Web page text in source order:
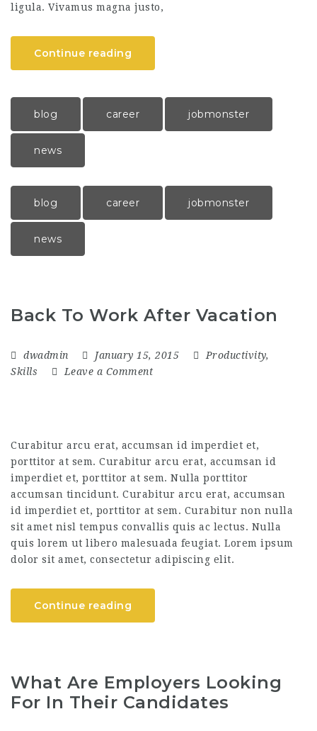
ligula. Vivamus magna justo,
Continue reading
blog career jobmonster
news
blog career jobmonster
news
Back To Work After Vacation
dwadmin January 15, 2015 Productivity,
Skills
Leave a Comment
Curabitur arcu erat, accumsan id imperdiet et,
porttitor at sem. Curabitur arcu erat, accumsan id
imperdiet et, porttitor at sem. Nulla porttitor
accumsan tincidunt. Curabitur arcu erat, accumsan
id imperdiet et, porttitor at sem. Curabitur non nulla
sit amet nisl tempus convallis quis ac lectus. Nulla
quis lorem ut libero malesuada feugiat. Lorem ipsum
dolor sit amet, consectetur adipiscing elit.
Continue reading
What Are Employers Looking
For In Their Candidates